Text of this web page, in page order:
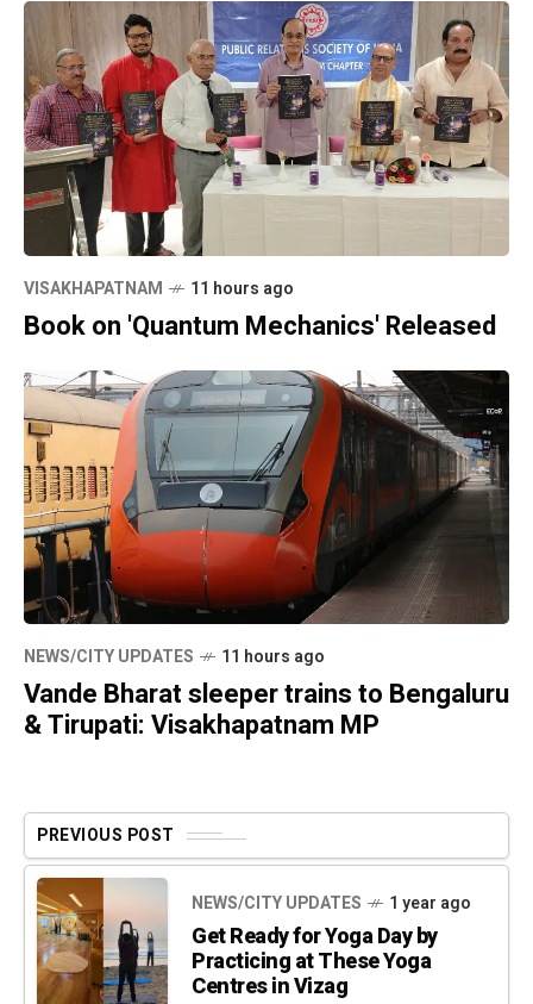
VISAKHAPATNAM 11 hours ago
Book on 'Quantum Mechanics' Released
NEWS/CITY UPDATES 11 hours ago
Vande Bharat sleeper trains to Bengaluru
& Tirupati: Visakhapatnam MP
PREVIOUS POST
NEWS/CITY UPDATES 1 year ago
Get Ready for Yoga Day by
Practicing at These Yoga
Centres in Vizag